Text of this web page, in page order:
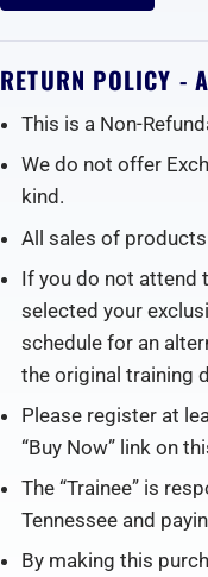
RETURN POLICY -
This is a Non-
We do not offer
kind.
All sales of
If you do not attend
selected your
schedule for an
the original training
Please register at
“Buy Now” link on
The “Trainee” is
Tennessee and
By making this